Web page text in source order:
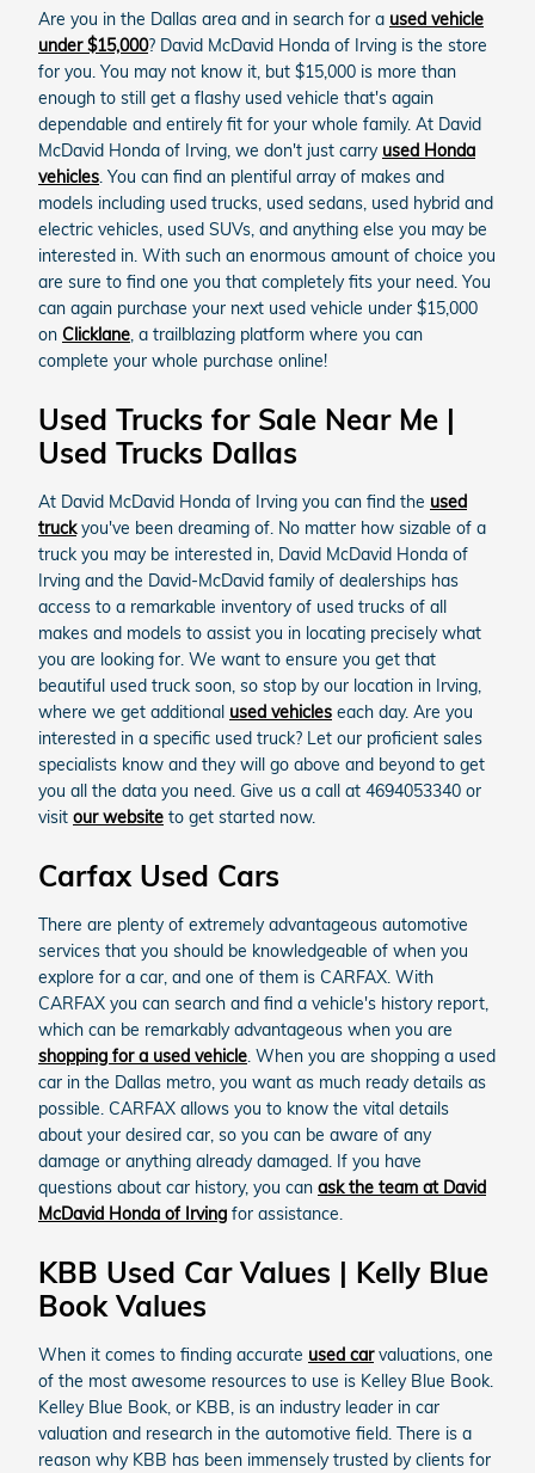
Are you in the Dallas area and in search for a used vehicle
under $15,000? David McDavid Honda of Irving is the store
for you. You may not know it, but $15,000 is more than
enough to still get a flashy used vehicle that's again
dependable and entirely fit for your whole family. At David
McDavid Honda of Irving, we don't just carry used Honda
vehicles. You can find an plentiful array of makes and
models including used trucks, used sedans, used hybrid and
electric vehicles, used SUVs, and anything else you may be
interested in. With such an enormous amount of choice you
are sure to find one you that completely fits your need. You
can again purchase your next used vehicle under $15,000
on Clicklane, a trailblazing platform where you can
complete your whole purchase online!
Used Trucks for Sale Near Me |
Used Trucks Dallas
At David McDavid Honda of Irving you can find the used
truckyou've been dreaming of. No matter how sizable of a
truck you may be interested in, David McDavid Honda of
Irving and the David-McDavid family of dealerships has
access to a remarkable inventory of used trucks of all
makes and models to assist you in locating precisely what
you are looking for. We want to ensure you get that
beautiful used truck soon, so stop by our location in Irving,
where we get additional used vehicles each day. Are you
interested in a specific used truck? Let our proficient sales
specialists know and they will go above and beyond to get
you all the data you need. Give us a call at 4694053340 or
visit our website to get started now.
Carfax Used Cars
There are plenty of extremely advantageous automotive
services that you should be knowledgeable of when you
explore for a car, and one of them is CARFAX. With
CARFAX you can search and find a vehicle's history report,
which can be remarkably advantageous when you are
shopping for a used vehicle. When you are shopping a used
car in the Dallas metro, you want as much ready details as
possible. CARFAX allows you to know the vital details
about your desired car, so you can be aware of any
damage or anything already damaged. If you have
questions about car history, you can ask the team at David
McDavid Honda of Irving for assistance.
KBB Used Car Values | Kelly Blue
Book Values
When it comes to finding accurate used carvaluations, one
of the most awesome resources to use is Kelley Blue Book.
Kelley Blue Book, or KBB, is an industry leader in car
valuation and research in the automotive field. There is a
reason why KBB has been immensely trusted by clients for